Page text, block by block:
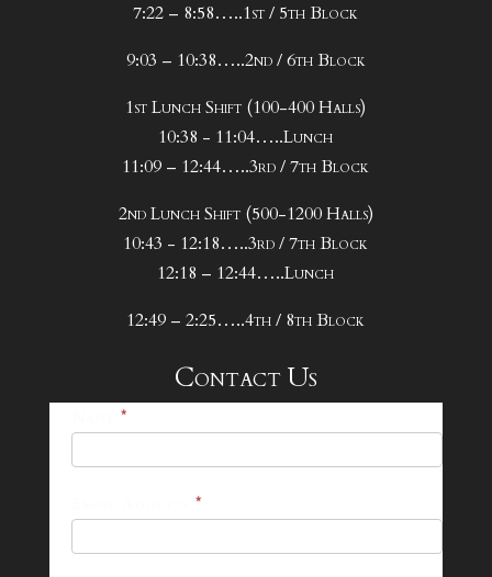
7:22 – 8:58…..1st / 5th Block
9:03 – 10:38…..2nd / 6th Block
1st Lunch Shift (100-400 Halls)
10:38 - 11:04…..Lunch
11:09 – 12:44…..3rd / 7th Block
2nd Lunch Shift (500-1200 Halls)
10:43 - 12:18…..3rd / 7th Block
12:18 – 12:44…..Lunch
12:49 – 2:25…..4th / 8th Block
Contact Us
*
*